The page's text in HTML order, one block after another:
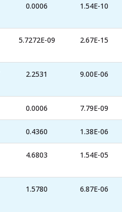
0.0006 1.54E-10
5.7272E-09 2.67E-15
2.2531 9.00E-06
0.0006 7.79E-09
0.4360 1.38E-06
4.6803 1.54E-05
1.5780 6.87E-06